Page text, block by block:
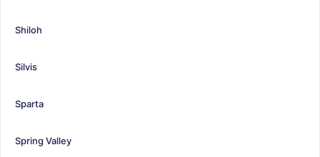
Shiloh
Silvis
Sparta
Spring Valley